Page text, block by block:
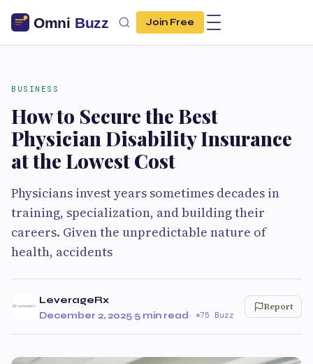
Join Free
BUSINESS
How to Secure the Best
Physician Disability Insurance
at the Lowest Cost
Physicians invest years sometimes decades in
training, specialization, and building their
careers. Given the unpredictable nature of
health, accidents
LeverageRx
December 2, 2025·5 min read· 75 Buzz
Report